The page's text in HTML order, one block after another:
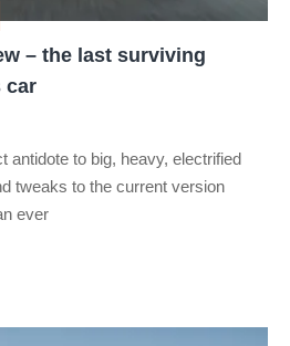
– the last surviving
car
antidote to big, heavy, electrified
tweaks to the current version
ever